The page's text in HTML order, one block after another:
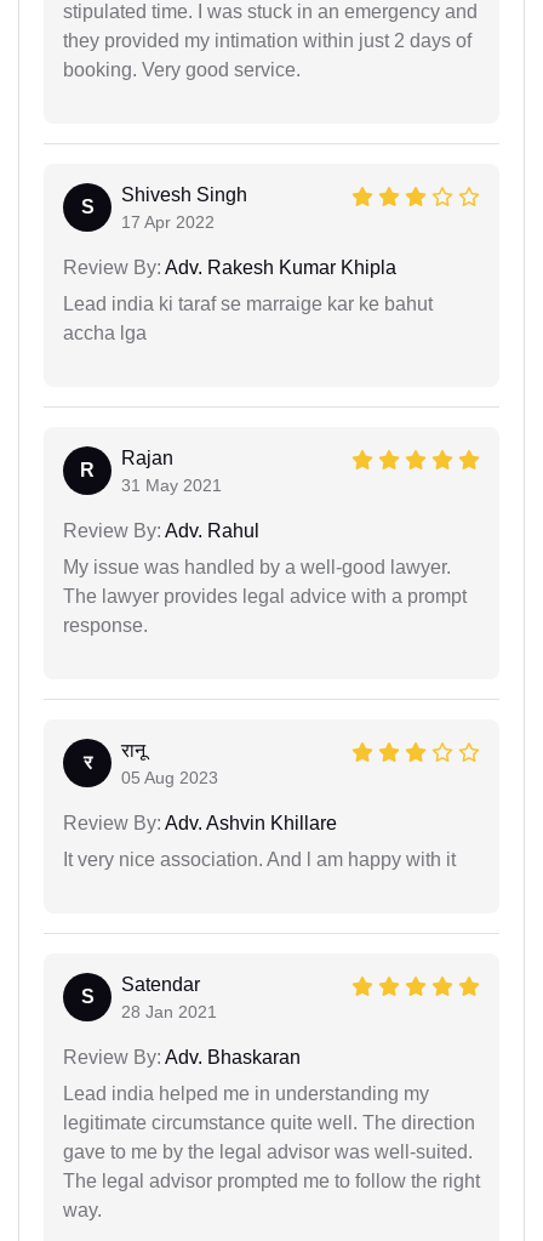
stipulated time. I was stuck in an emergency and
they provided my intimation within just 2 days of
booking. Very good service.
S
Shivesh Singh
17 Apr 2022
Review By: Adv. Rakesh Kumar Khipla
Lead india ki taraf se marraige kar ke bahut
accha lga
R
Rajan
31 May 2021
Review By: Adv. Rahul
My issue was handled by a well-good lawyer.
The lawyer provides legal advice with a prompt
response.
र
रानू
05 Aug 2023
Review By: Adv. Ashvin Khillare
It very nice association. And l am happy with it
S
Satendar
28 Jan 2021
Review By: Adv. Bhaskaran
Lead india helped me in understanding my
legitimate circumstance quite well. The direction
gave to me by the legal advisor was well-suited.
The legal advisor prompted me to follow the right
way.